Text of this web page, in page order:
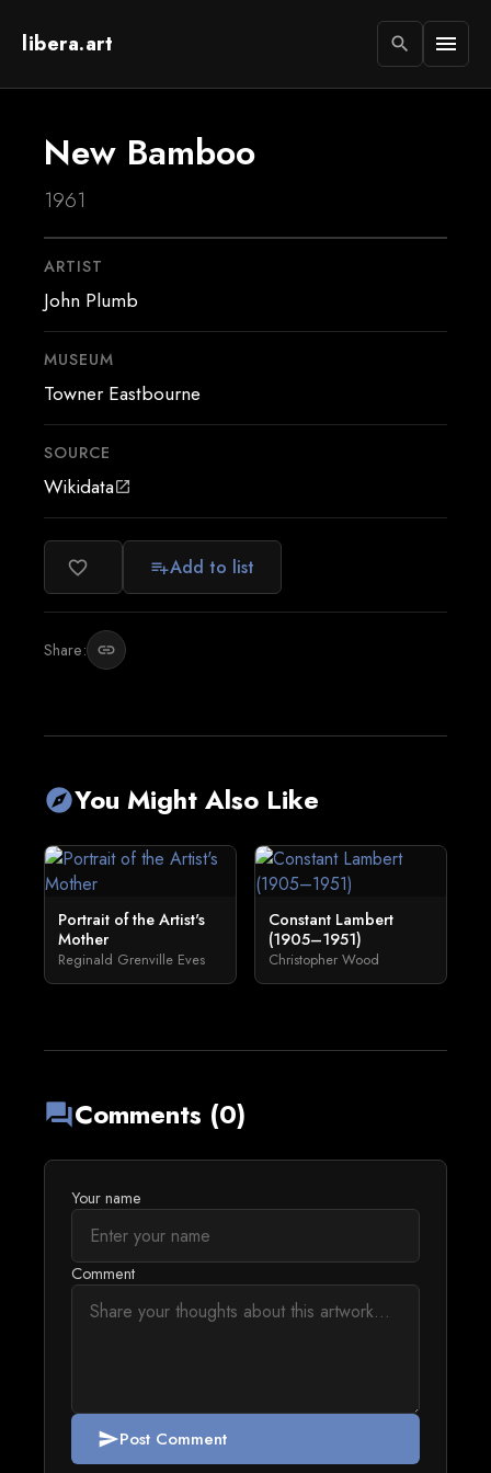
libera.art search menu
New Bamboo
1961
ARTIST
John Plumb
MUSEUM
Towner Eastbourne
SOURCE
Wikidataopen_in_new
favorite_border playlist_addAdd to list
Share: link
exploreYou Might Also Like
Portrait of the Artist's
Mother
Reginald Grenville Eves
Constant Lambert
(1905–1951)
Christopher Wood
forumComments (0)
Your name
Comment
sendPost Comment